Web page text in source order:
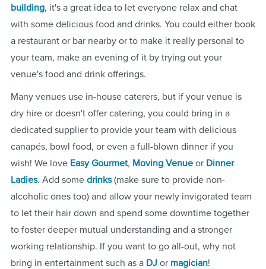
building, it's a great idea to let everyone relax and chat
with some delicious food and drinks. You could either book
a restaurant or bar nearby or to make it really personal to
your team, make an evening of it by trying out your
venue's food and drink offerings.
Many venues use in-house caterers, but if your venue is
dry hire or doesn't offer catering, you could bring in a
dedicated supplier to provide your team with delicious
canapés, bowl food, or even a full-blown dinner if you
wish! We love Easy Gourmet, Moving Venueor Dinner
Ladies. Add some drinks(make sure to provide non-
alcoholic ones too) and allow your newly invigorated team
to let their hair down and spend some downtime together
to foster deeper mutual understanding and a stronger
working relationship. If you want to go all-out, why not
bring in entertainment such as a DJ or magician!